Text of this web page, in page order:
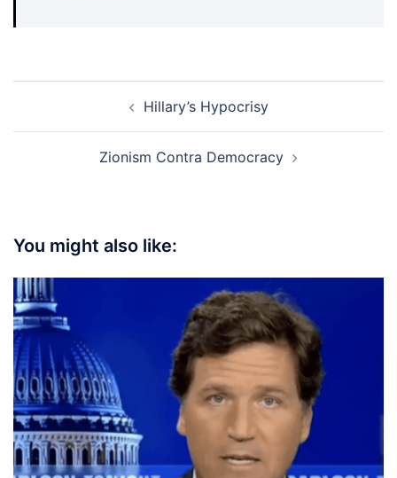
Hillary’s Hypocrisy
Zionism Contra Democracy
You might also like: